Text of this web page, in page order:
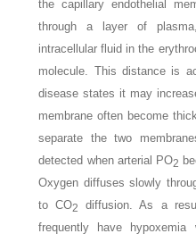
the capillary endothelial
through a layer of
intracellular fluid in the
molecule. This distance is
disease states it may
membrane often become
separate the two
detected when arterial PO2
Oxygen diffuses slowly
to CO2
diffusion. As a
frequently have